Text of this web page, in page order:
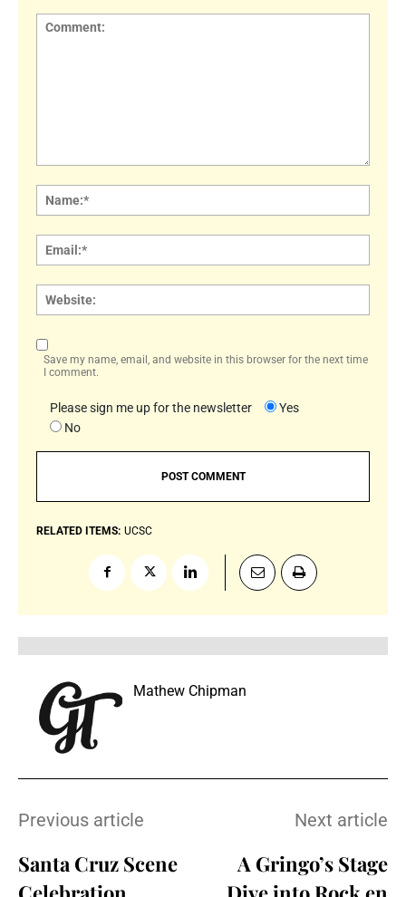
Save my name, email, and website in this browser for the next time
I comment.
Please sign me up for the newsletter
Yes
No
RELATED ITEMS: UCSC
Mathew Chipman
Previous article
Santa Cruz Scene
Next article
A Gringo’s Stage